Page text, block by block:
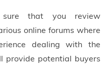
that you review
online forums where
dealing with the
provide potential buyers